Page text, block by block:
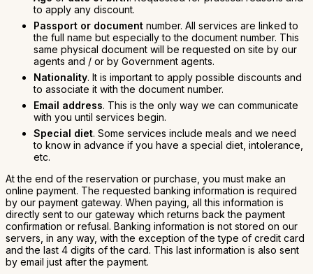
to apply any discount.
Passport or document number. All services are linked to
the full name but especially to the document number. This
same physical document will be requested on site by our
agents and / or by Government agents.
Nationality. It is important to apply possible discounts and
to associate it with the document number.
Email address. This is the only way we can communicate
with you until services begin.
Special diet. Some services include meals and we need
to know in advance if you have a special diet, intolerance,
etc.
At the end of the reservation or purchase, you must make an
online payment. The requested banking information is required
by our payment gateway. When paying, all this information is
directly sent to our gateway which returns back the payment
confirmation or refusal. Banking information is not stored on our
servers, in any way, with the exception of the type of credit card
and the last 4 digits of the card. This last information is also sent
by email just after the payment.